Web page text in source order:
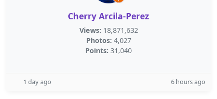
Cherry Arcila-Perez
Views: 18,871,632
Photos: 4,027
Points: 31,040
1 day ago 6 hours ago